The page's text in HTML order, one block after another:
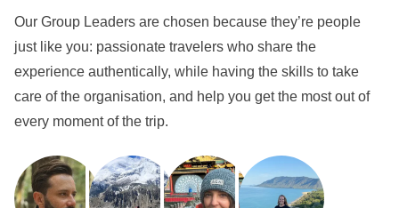
Our Group Leaders are chosen because they’re people
just like you: passionate travelers who share the
experience authentically, while having the skills to take
care of the organisation, and help you get the most out of
every moment of the trip.